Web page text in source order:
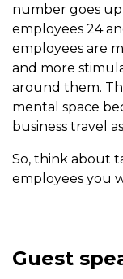
number goes
employees 24
employees are
and more
around them.
mental space
business travel
So, think about
employees you
Guest